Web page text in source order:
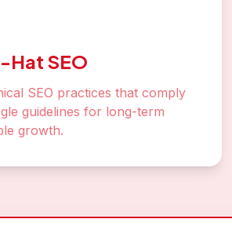
Hat SEO
SEO practices that comply
guidelines for long-term
growth.